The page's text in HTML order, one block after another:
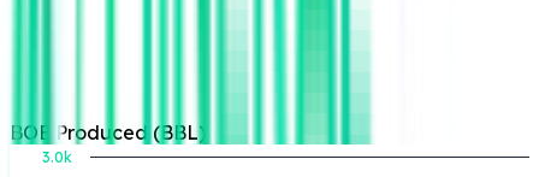
BOE Produced (BBL)
3.0k